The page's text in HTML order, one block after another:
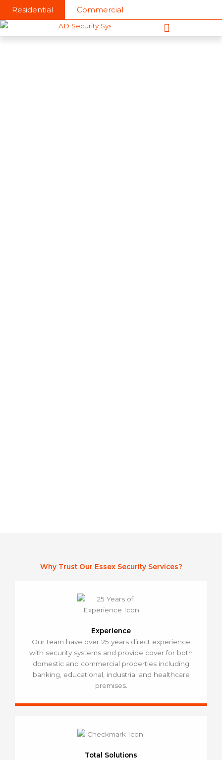
content
Residential Commercial
Why Trust Our Essex Security Services?
Experience
Our team have over 25 years direct experience
with security systems and provide cover for both
domestic and commercial properties including
banking, educational, industrial and healthcare
premises.
Total Solutions